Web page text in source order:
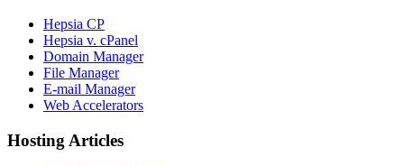
Hepsia CP
Hepsia v. cPanel
Domain Manager
File Manager
E-mail Manager
Web Accelerators
Hosting Articles